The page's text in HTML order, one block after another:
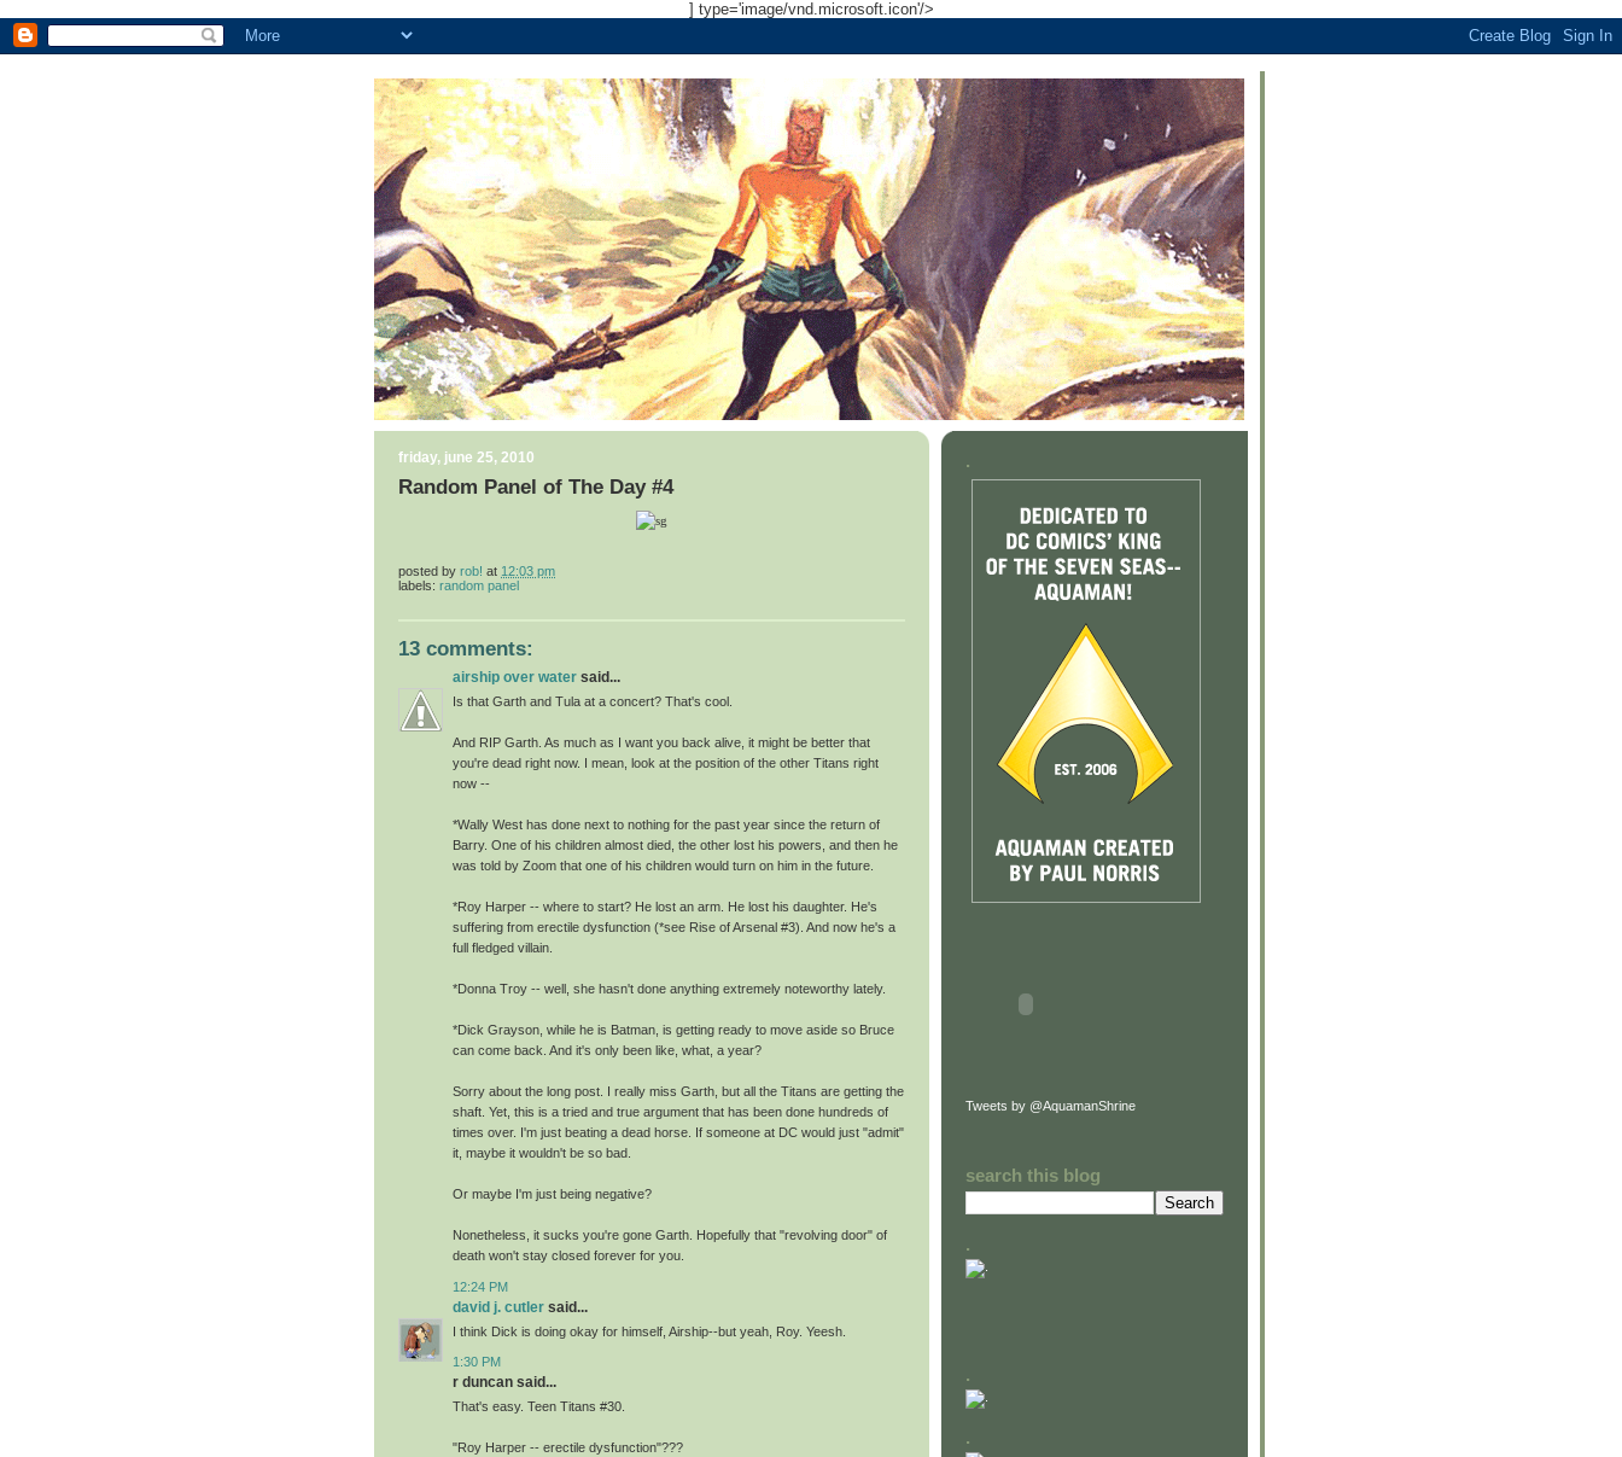
] type='image/vnd.microsoft.icon'/>
friday, june 25, 2010
Random Panel of The Day #4
posted by rob! at 12:03 pm
labels: random panel
13 comments:
airship over water said...
Is that Garth and Tula at a concert? That's cool.
And RIP Garth. As much as I want you back alive, it might be better that
you're dead right now. I mean, look at the position of the other Titans right
now --
*Wally West has done next to nothing for the past year since the return of
Barry. One of his children almost died, the other lost his powers, and then he
was told by Zoom that one of his children would turn on him in the future.
*Roy Harper -- where to start? He lost an arm. He lost his daughter. He's
suffering from erectile dysfunction (*see Rise of Arsenal #3). And now he's a
full fledged villain.
*Donna Troy -- well, she hasn't done anything extremely noteworthy lately.
*Dick Grayson, while he is Batman, is getting ready to move aside so Bruce
can come back. And it's only been like, what, a year?
Sorry about the long post. I really miss Garth, but all the Titans are getting the
shaft. Yet, this is a tried and true argument that has been done hundreds of
times over. I'm just beating a dead horse. If someone at DC would just "admit"
it, maybe it wouldn't be so bad.
Or maybe I'm just being negative?
Nonetheless, it sucks you're gone Garth. Hopefully that "revolving door" of
death won't stay closed forever for you.
12:24 PM
david j. cutler said...
I think Dick is doing okay for himself, Airship--but yeah, Roy. Yeesh.
1:30 PM
r duncan said...
That's easy. Teen Titans #30.
"Roy Harper -- erectile dysfunction"???
.
Tweets by @AquamanShrine
search this blog
.
.
.